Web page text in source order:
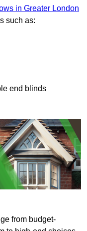
in Greater London
such as:
end blinds
from budget-